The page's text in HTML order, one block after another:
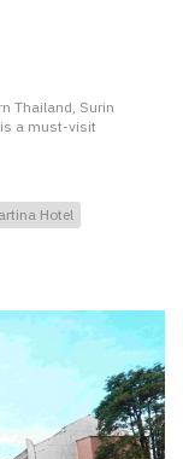
Thailand, Surin
is a must-visit
Hotel